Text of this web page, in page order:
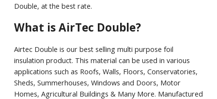
Double, at the best rate.
What is AirTec Double?
Airtec Double is our best selling multi purpose foil
insulation product. This material can be used in various
applications such as Roofs, Walls, Floors, Conservatories,
Sheds, Summerhouses, Windows and Doors, Motor
Homes, Agricultural Buildings & Many More. Manufactured